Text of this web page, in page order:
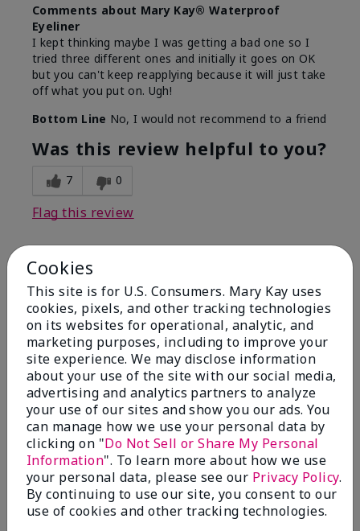
Comments about Mary Kay® Waterproof
Eyeliner
I kept thinking maybe I was getting a bad one so I
tried three different ones and initially it goes on OK
but you can't keep reapplying because it will just take
off what you put on. Ugh!
Bottom Line No, I would not recommend to a friend
Was this review helpful to you?
7 0
Flag this review
I have used Marykay eyeliner
since 1992. This new product
go
Submitted3 months ago
By Jacqueline
From Supply
Are You:Customer
Comments about Mary Kay® Waterproof
Eyeliner
This new product goes on clumpy, smudges easily,
and is NOT waterproof. Very disappointed.
No, I would not recommend to a friend
Cookies
This site is for U.S. Consumers. Mary Kay uses
cookies, pixels, and other tracking technologies
on its websites for operational, analytic, and
marketing purposes, including to improve your
site experience. We may disclose information
about your use of the site with our social media,
advertising and analytics partners to analyze
your use of our sites and show you our ads. You
can manage how we use your personal data by
clicking on "Do Not Sell or Share My Personal
Information". To learn more about how we use
your personal data, please see our Privacy Policy.
By continuing to use our site, you consent to our
use of cookies and other tracking technologies.